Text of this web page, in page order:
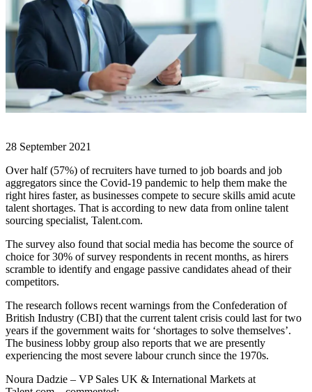
28 September 2021
Over half (57%) of recruiters have turned to job boards and job
aggregators since the Covid-19 pandemic to help them make the
right hires faster, as businesses compete to secure skills amid acute
talent shortages. That is according to new data from online talent
sourcing specialist, Talent.com.
The survey also found that social media has become the source of
choice for 30% of survey respondents in recent months, as hirers
scramble to identify and engage passive candidates ahead of their
competitors.
The research follows recent warnings from the Confederation of
British Industry (CBI) that the current talent crisis could last for two
years if the government waits for ‘shortages to solve themselves’.
The business lobby group also reports that we are presently
experiencing the most severe labour crunch since the 1970s.
Noura Dadzie – VP Sales UK & International Markets at